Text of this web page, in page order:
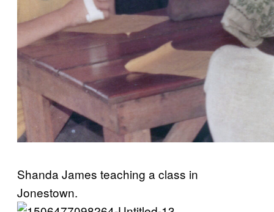
Shanda James teaching a class in
Jonestown.